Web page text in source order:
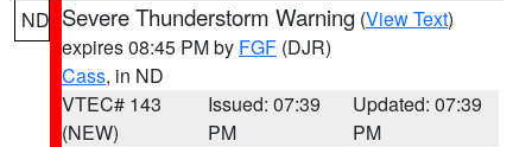
ND Severe Thunderstorm Warning (View Text)
expires 08:45 PM by FGF (DJR)
Cass, in ND
VTEC# 143
(NEW)
Issued: 07:39
PM
Updated: 07:39
PM